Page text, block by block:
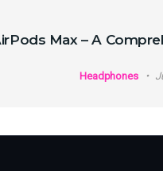
Max – A
Headphones